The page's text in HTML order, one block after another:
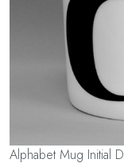
Alphabet Mug Initial D